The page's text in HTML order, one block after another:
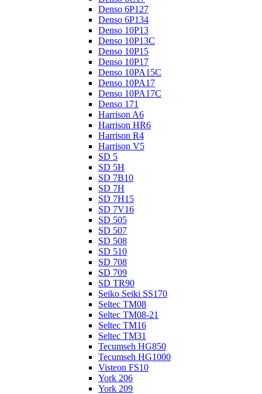
Denso 6P127
Denso 6P134
Denso 10P13
Denso 10P13C
Denso 10P15
Denso 10P17
Denso 10PA15C
Denso 10PA17
Denso 10PA17C
Denso 171
Harrison A6
Harrison HR6
Harrison R4
Harrison V5
SD 5
SD 5H
SD 7B10
SD 7H
SD 7H15
SD 7V16
SD 505
SD 507
SD 508
SD 510
SD 708
SD 709
SD TR90
Seiko Seiki SS170
Seltec TM08
Seltec TM08-21
Seltec TM16
Seltec TM31
Tecumseh HG850
Tecumseh HG1000
Visteon FS10
York 206
York 209